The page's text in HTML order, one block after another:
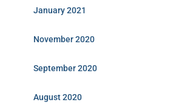
January 2021
November 2020
September 2020
August 2020